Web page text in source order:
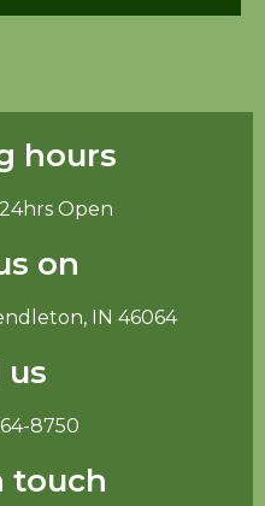
hours
Open
on
IN 46064
us
8750
touch